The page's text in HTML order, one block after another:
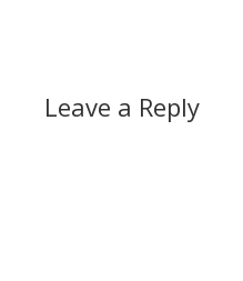
Leave a Reply